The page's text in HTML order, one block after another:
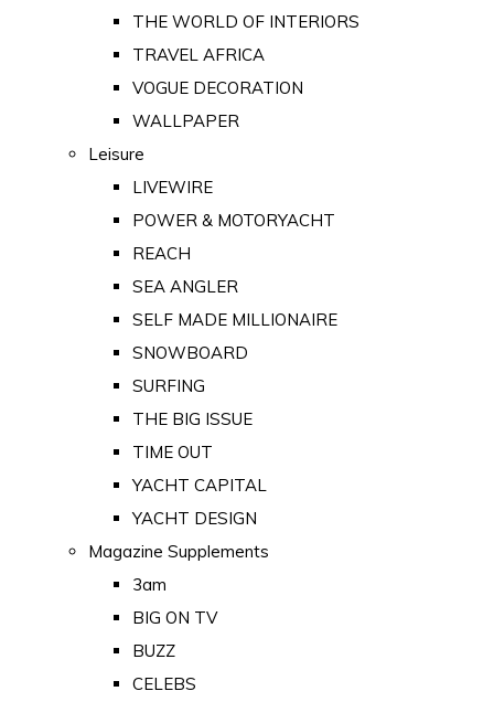
THE WORLD OF INTERIORS
TRAVEL AFRICA
VOGUE DECORATION
WALLPAPER
Leisure
LIVEWIRE
POWER & MOTORYACHT
REACH
SEA ANGLER
SELF MADE MILLIONAIRE
SNOWBOARD
SURFING
THE BIG ISSUE
TIME OUT
YACHT CAPITAL
YACHT DESIGN
Magazine Supplements
3am
BIG ON TV
BUZZ
CELEBS